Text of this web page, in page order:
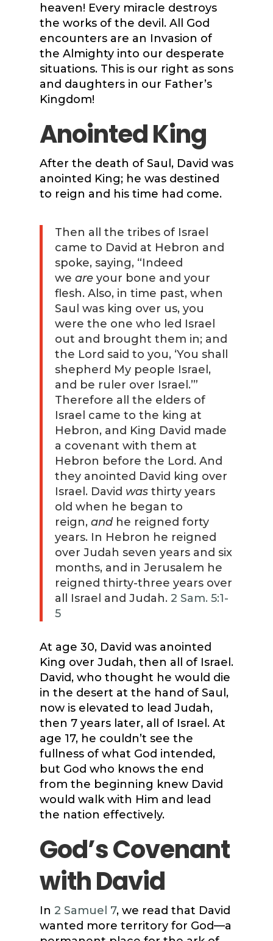
heaven! Every miracle destroys
the works of the devil. All God
encounters are an Invasion of
the Almighty into our desperate
situations. This is our right as sons
and daughters in our Father’s
Kingdom!
Anointed King
After the death of Saul, David was
anointed King; he was destined
to reign and his time had come.
Then all the tribes of Israel
came to David at Hebron and
spoke, saying, “Indeed
we areyour bone and your
flesh. Also, in time past, when
Saul was king over us, you
were the one who led Israel
out and brought them in; and
the Lord said to you, ‘You shall
shepherd My people Israel,
and be ruler over Israel.’”
Therefore all the elders of
Israel came to the king at
Hebron, and King David made
a covenant with them at
Hebron before the Lord. And
they anointed David king over
Israel. David wasthirty years
old when he began to
reign, andhe reigned forty
years. In Hebron he reigned
over Judah seven years and six
months, and in Jerusalem he
reigned thirty-three years over
all Israel and Judah. 2 Sam. 5:1-
5
At age 30, David was anointed
King over Judah, then all of Israel.
David, who thought he would die
in the desert at the hand of Saul,
now is elevated to lead Judah,
then 7 years later, all of Israel. At
age 17, he couldn’t see the
fullness of what God intended,
but God who knows the end
from the beginning knew David
would walk with Him and lead
the nation effectively.
God’s Covenant
with David
In 2 Samuel 7, we read that David
wanted more territory for God—a